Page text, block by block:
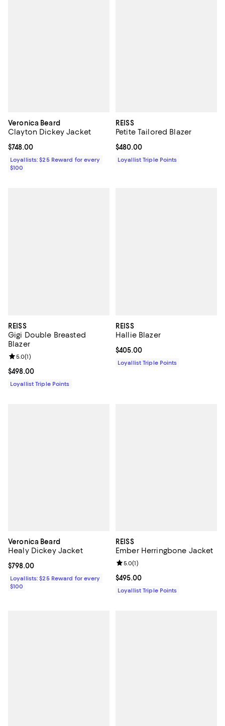
Veronica Beard
Clayton Dickey Jacket
Current price $748.00; ;
$748.00
Loyallists: $25 Reward for every
$100
REISS
Petite Tailored Blazer
Current price $480.00; ;
$480.00
Loyallist Triple Points
REISS
Gigi Double Breasted
Blazer
Current price $498.00; ;
$498.00
Review rating: 5.0 out of 5; 1 reviews;
5.0(1)
Loyallist Triple Points
REISS
Hallie Blazer
Current price $405.00; ;
$405.00
Loyallist Triple Points
Veronica Beard
Healy Dickey Jacket
Current price $798.00; ;
$798.00
Loyallists: $25 Reward for every
$100
REISS
Ember Herringbone Jacket
Current price $495.00; ;
$495.00
Review rating: 5.0 out of 5; 1
5.0(1)
Loyallist Triple Points